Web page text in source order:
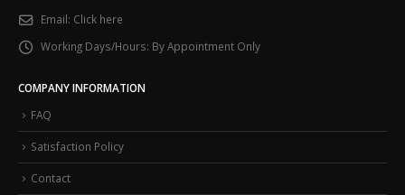
Email: Click here
Working Days/Hours: By Appointment Only
COMPANY INFORMATION
FAQ
Satisfaction Policy
Contact